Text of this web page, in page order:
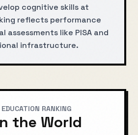
cognitive skills at
reflects performance
assessments like PISA and
infrastructure.
RANKING
the World